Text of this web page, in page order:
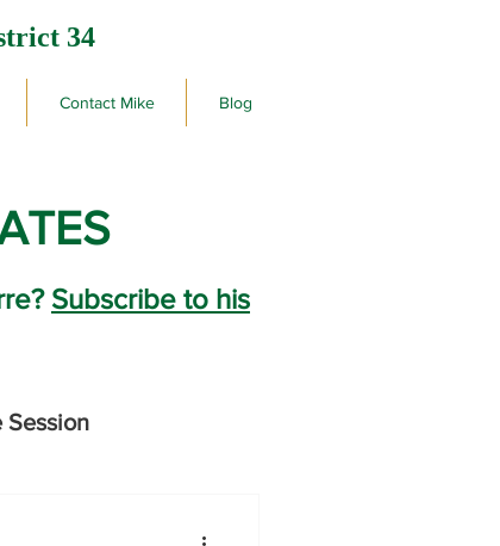
34
Contact Mike Blog
Subscribe to his